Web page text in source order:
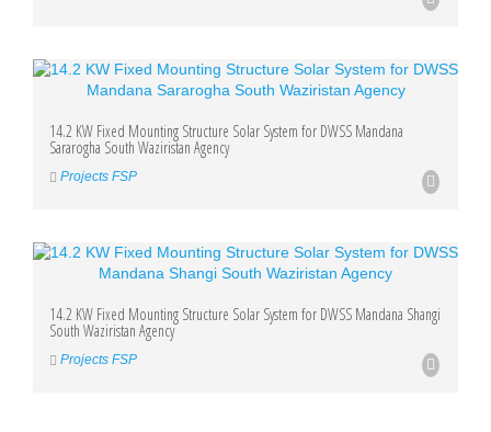
14.2 KW Fixed Mounting Structure Solar System for DWSS Mandana
Sararogha South Waziristan Agency
Projects FSP
14.2 KW Fixed Mounting Structure Solar System for DWSS Mandana Shangi
South Waziristan Agency
Projects FSP